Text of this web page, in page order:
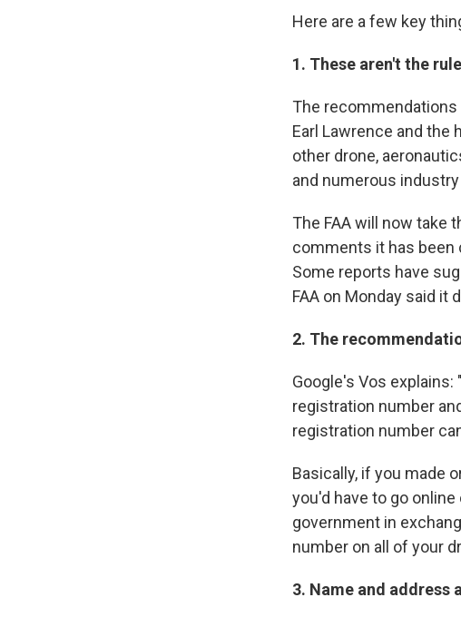
Here are a few key
1. These aren't the
The recommendations
Earl Lawrence and the
other drone,
and numerous
The FAA will now take
comments it has been
Some reports have
FAA on Monday said it
2. The
Google's Vos
registration number
registration number
Basically, if you made
you'd have to go
government in
number on all of your
3. Name and address